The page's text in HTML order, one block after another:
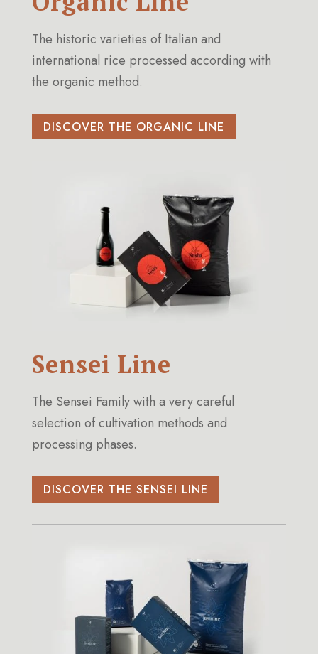
The historic varieties of Italian and
international rice processed according with
the organic method.
DISCOVER THE ORGANIC LINE
Sensei Line
The Sensei Family with a very careful
selection of cultivation methods and
processing phases.
DISCOVER THE SENSEI LINE